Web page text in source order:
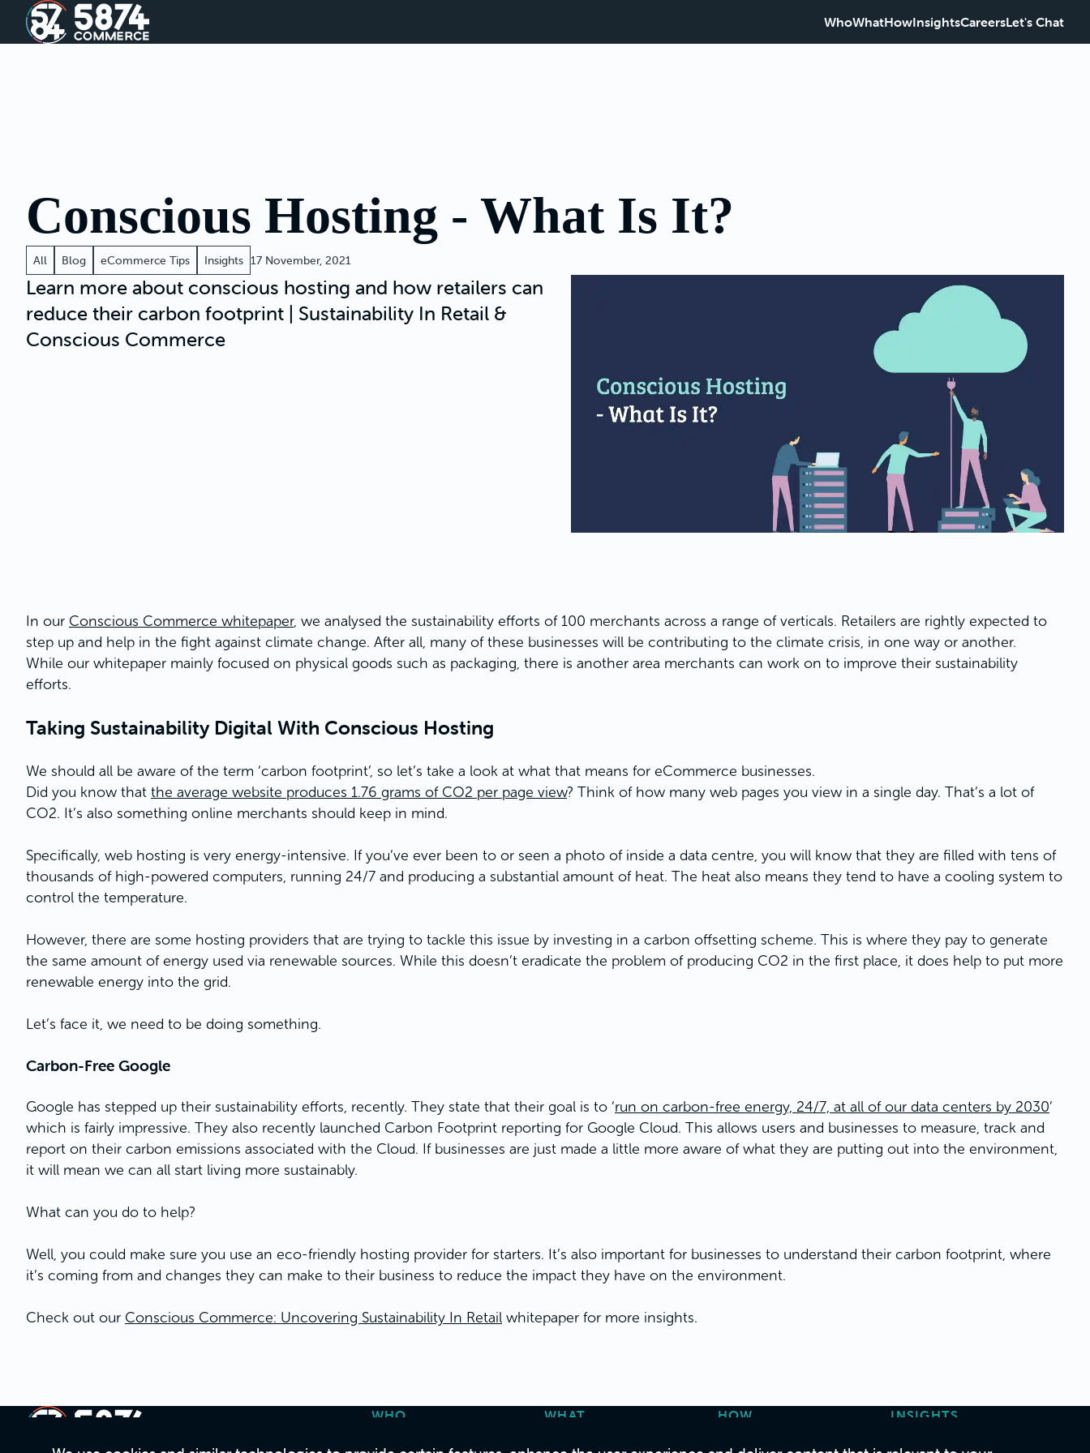
WhoWhatHowInsightsCareersLet's Chat
Conscious Hosting - What Is It?
All Blog eCommerce Tips Insights 17 November, 2021
Learn more about conscious hosting and how retailers can
reduce their carbon footprint | Sustainability In Retail &
Conscious Commerce
In our Conscious Commerce whitepaper, we analysed the sustainability efforts of 100 merchants across a range of verticals. Retailers are rightly expected to
step up and help in the fight against climate change. After all, many of these businesses will be contributing to the climate crisis, in one way or another.
While our whitepaper mainly focused on physical goods such as packaging, there is another area merchants can work on to improve their sustainability
efforts.
Taking Sustainability Digital With Conscious Hosting
We should all be aware of the term ‘carbon footprint’, so let’s take a look at what that means for eCommerce businesses.
Did you know that the average website produces 1.76 grams of CO2 per page view? Think of how many web pages you view in a single day. That’s a lot of
CO2. It’s also something online merchants should keep in mind.
Specifically, web hosting is very energy-intensive. If you’ve ever been to or seen a photo of inside a data centre, you will know that they are filled with tens of
thousands of high-powered computers, running 24/7 and producing a substantial amount of heat. The heat also means they tend to have a cooling system to
control the temperature.
However, there are some hosting providers that are trying to tackle this issue by investing in a carbon offsetting scheme. This is where they pay to generate
the same amount of energy used via renewable sources. While this doesn’t eradicate the problem of producing CO2 in the first place, it does help to put more
renewable energy into the grid.
Let’s face it, we need to be doing something.
Carbon-Free Google
Google has stepped up their sustainability efforts, recently. They state that their goal is to ‘run on carbon-free energy, 24/7, at all of our data centers by 2030’
which is fairly impressive. They also recently launched Carbon Footprint reporting for Google Cloud. This allows users and businesses to measure, track and
report on their carbon emissions associated with the Cloud. If businesses are just made a little more aware of what they are putting out into the environment,
it will mean we can all start living more sustainably.
What can you do to help?
Well, you could make sure you use an eco-friendly hosting provider for starters. It’s also important for businesses to understand their carbon footprint, where
it’s coming from and changes they can make to their business to reduce the impact they have on the environment.
Check out our Conscious Commerce: Uncovering Sustainability In Retail whitepaper for more insights.
WHO
WHAT
HOW
INSIGHTS